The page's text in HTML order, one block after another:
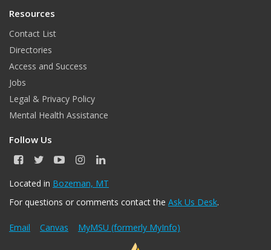
Resources
Contact List
Directories
Access and Success
Jobs
Legal & Privacy Policy
Mental Health Assistance
Follow Us
F
c
b
o
k
T
i
t
r
Y
u
u
e
I
s
a
r
a
L
n
e
I
n
Located in Bozeman, MT
For questions or comments contact the Ask Us Desk.
Email Canvas MyMSU (formerly MyInfo)